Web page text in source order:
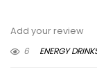
Add your review
6
ENERGY